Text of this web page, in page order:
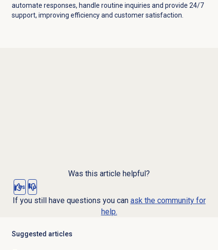
automate responses, handle routine inquiries and provide 24/7
support, improving efficiency and customer satisfaction.
Was this article helpful?
Yes No
If you still have questions you can ask the community for
help.
Suggested articles